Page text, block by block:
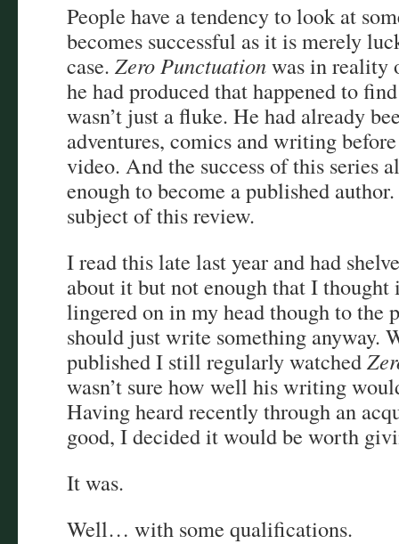
People have a tendency to look at
becomes successful as it is merely
case. Zero Punctuationwas in reality
he had produced that happened to
wasn’t just a fluke. He had already
adventures, comics and writing
video. And the success of this series
enough to become a published
subject of this review.
I read this late last year and had
about it but not enough that I
lingered on in my head though to the
should just write something anyway.
published I still regularly watched
wasn’t sure how well his writing
Having heard recently through an
good, I decided it would be worth
It was.
Well… with some qualifications.